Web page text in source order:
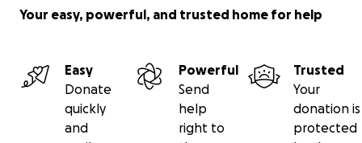
Your easy, powerful, and trusted home for help
Easy
Donate
quickly
and
Powerful
Send
help
right to
Trusted
Your
donation is
protected